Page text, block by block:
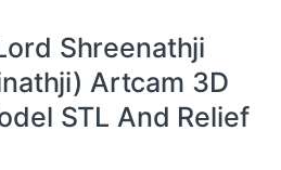
Shreenathji
Artcam 3D
STL And Relief